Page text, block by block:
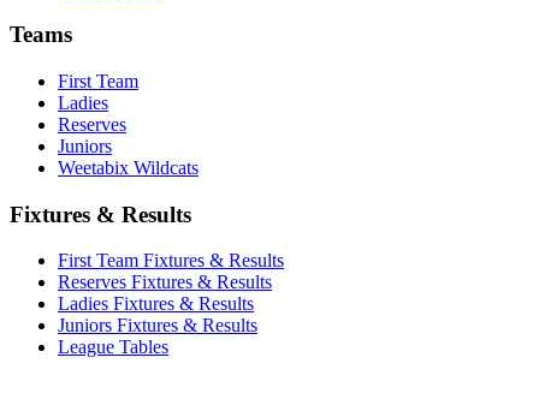
Teams
First Team
Ladies
Reserves
Juniors
Weetabix Wildcats
Fixtures & Results
First Team Fixtures & Results
Reserves Fixtures & Results
Ladies Fixtures & Results
Juniors Fixtures & Results
League Tables